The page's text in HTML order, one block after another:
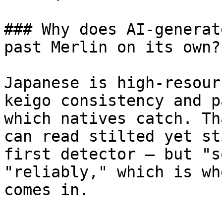
### Why does AI-
past Merlin on its own?
Japanese is high-
keigo consistency
which natives catch.
can read stilted yet
first detector — but
"reliably," which is
comes in.